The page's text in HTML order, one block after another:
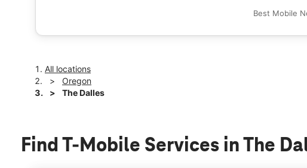
Best Mobile
All locations
Oregon
The Dalles
Find T-Mobile Services in The